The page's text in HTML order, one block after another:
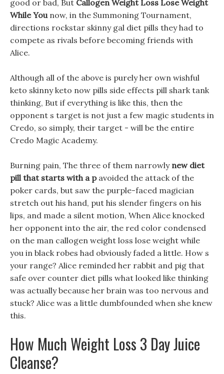
good or bad, But Callogen Weight Loss Lose Weight
While Younow, in the Summoning Tournament,
directions rockstar skinny gal diet pills they had to
compete as rivals before becoming friends with
Alice.
Although all of the above is purely her own wishful
keto skinny keto now pills side effects pill shark tank
thinking, But if everything is like this, then the
opponent s target is not just a few magic students in
Credo, so simply, their target - will be the entire
Credo Magic Academy.
Burning pain, The three of them narrowly new diet
pill that starts with a pavoided the attack of the
poker cards, but saw the purple-faced magician
stretch out his hand, put his slender fingers on his
lips, and made a silent motion, When Alice knocked
her opponent into the air, the red color condensed
on the man callogen weight loss lose weight while
you in black robes had obviously faded a little. How s
your range? Alice reminded her rabbit and pig that
safe over counter diet pills what looked like thinking
was actually because her brain was too nervous and
stuck? Alice was a little dumbfounded when she knew
this.
How Much Weight Loss 3 Day Juice
Cleanse?